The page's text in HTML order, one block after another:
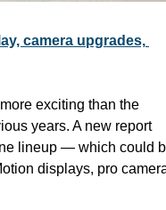
camera upgrades,
exciting than the
years. A new report
lineup — which could
displays, pro